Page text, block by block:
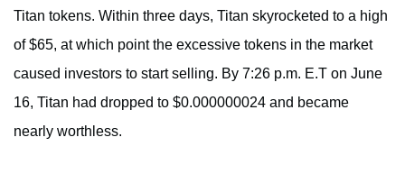
Titan tokens. Within three days, Titan skyrocketed to a high
of $65, at which point the excessive tokens in the market
caused investors to start selling. By 7:26 p.m. E.T on June
16, Titan had dropped to $0.000000024 and became
nearly worthless.